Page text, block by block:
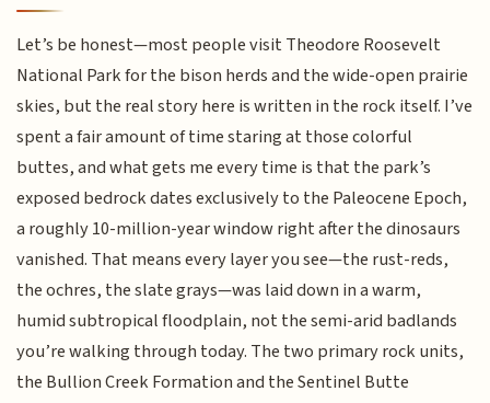
Let’s be honest—most people visit Theodore Roosevelt
National Park for the bison herds and the wide-open prairie
skies, but the real story here is written in the rock itself. I’ve
spent a fair amount of time staring at those colorful
buttes, and what gets me every time is that the park’s
exposed bedrock dates exclusively to the Paleocene Epoch,
a roughly 10-million-year window right after the dinosaurs
vanished. That means every layer you see—the rust-reds,
the ochres, the slate grays—was laid down in a warm,
humid subtropical floodplain, not the semi-arid badlands
you’re walking through today. The two primary rock units,
the Bullion Creek Formation and the Sentinel Butte